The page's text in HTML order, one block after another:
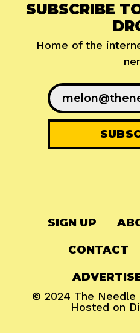
SUBSCRIBE
Home of the
SIGN UP
CONTACT
© 2024 The Needle
Hosted on